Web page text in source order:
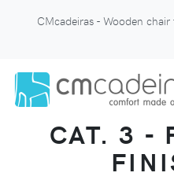
CMcadeiras - Wooden
CAT. 3 -